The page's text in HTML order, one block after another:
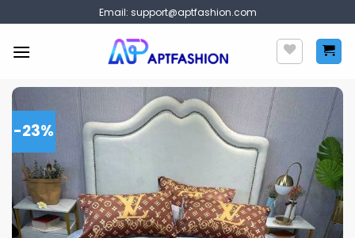
to
content
Email: support@aptfashion.com
-23%